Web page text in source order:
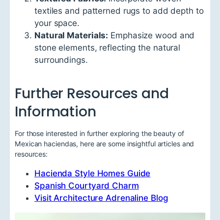
textiles and patterned rugs to add depth to
your space.
Natural Materials: Emphasize wood and
stone elements, reflecting the natural
surroundings.
Further Resources and
Information
For those interested in further exploring the beauty of
Mexican haciendas, here are some insightful articles and
resources:
Hacienda Style Homes Guide
Spanish Courtyard Charm
Visit Architecture Adrenaline Blog